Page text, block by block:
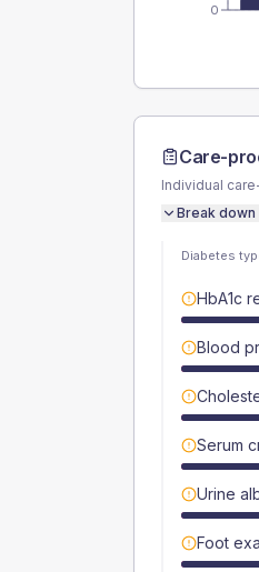
0
Care-
Individual
Break
Diabetes
HbA1c
Blood
Serum
Urine
Foot